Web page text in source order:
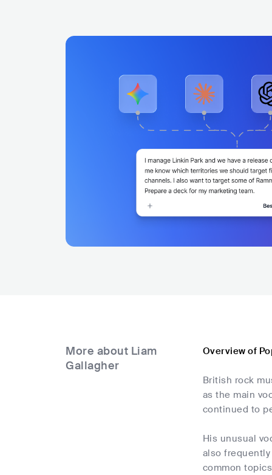
More about Liam
Gallagher
Overview of
British rock
as the main
continued to
His unusual
also
common